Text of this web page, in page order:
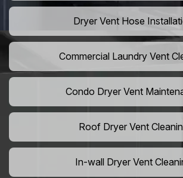
Dryer Vent Hose
Commercial Laundry Vent
Condo Dryer Vent
Roof Dryer Vent
In-wall Dryer Vent